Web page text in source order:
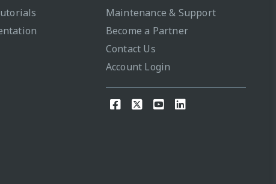
Maintenance & Support
Become a Partner
Contact Us
Account Login